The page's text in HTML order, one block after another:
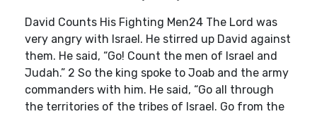
David Counts His Fighting Men24 The Lord was
very angry with Israel. He stirred up David against
them. He said, “Go! Count the men of Israel and
Judah.” 2 So the king spoke to Joab and the army
commanders with him. He said, “Go all through
the territories of the tribes of Israel. Go from the